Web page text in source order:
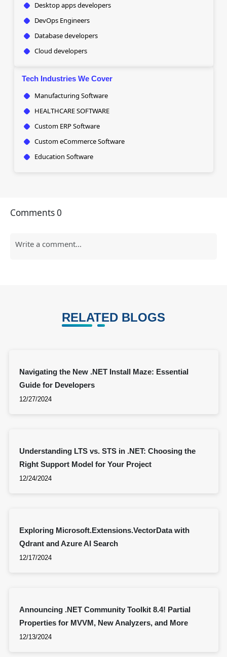
Desktop apps developers
DevOps Engineers
Database developers
Cloud developers
Tech Industries We Cover
Manufacturing Software
HEALTHCARE SOFTWARE
Custom ERP Software
Custom eCommerce Software
Education Software
Comments0
RELATED BLOGS
Navigating the New .NET Install Maze: Essential
Guide for Developers
12/27/2024
Understanding LTS vs. STS in .NET: Choosing the
Right Support Model for Your Project
12/24/2024
Exploring Microsoft.Extensions.VectorData with
Qdrant and Azure AI Search
12/17/2024
Announcing .NET Community Toolkit 8.4! Partial
Properties for MVVM, New Analyzers, and More
12/13/2024